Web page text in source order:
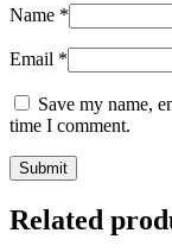
Name *
Email *
Save my name,
time I comment.
Related